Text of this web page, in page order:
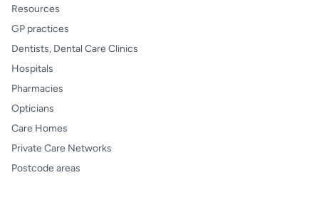
Resources
GP practices
Dentists, Dental Care Clinics
Hospitals
Pharmacies
Opticians
Care Homes
Private Care Networks
Postcode areas